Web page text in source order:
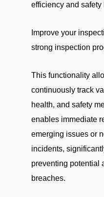
efficiency and safety
Improve your
strong inspection
This functionality
continuously track
health, and safety
enables immediate
emerging issues or
incidents,
preventing potential
breaches.